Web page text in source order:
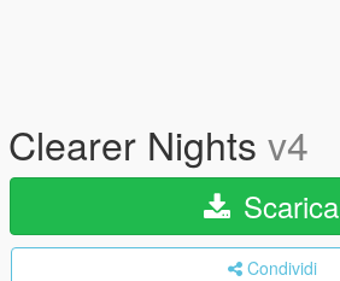
Clearer Nights v4
Scarica
Condividi